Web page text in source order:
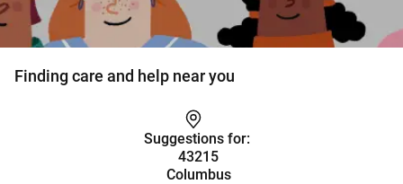
Finding care and help near you
Suggestions for:
43215
Columbus